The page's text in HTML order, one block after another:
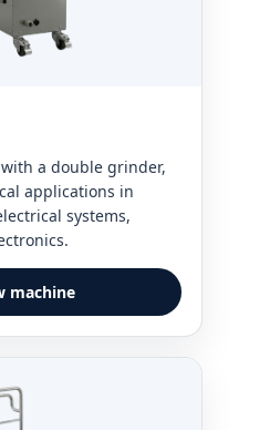
a double grinder,
applications in
systems,
machine